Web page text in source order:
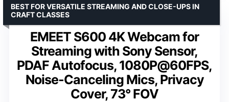
EMEET S600 4K Webcam for
Streaming with Sony Sensor,
PDAF Autofocus, 1080P@60FPS,
Noise-Canceling Mics, Privacy
Cover, 73° FOV
BEST FOR VERSATILE STREAMING AND CLOSE-UPS IN
CRAFT CLASSES